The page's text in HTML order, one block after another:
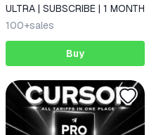
ULTRA | SUBSCRIBE | 1 MONTH
100+sales
Buy